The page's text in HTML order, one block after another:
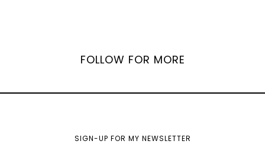
FOLLOW FOR MORE
SIGN-UP FOR MY NEWSLETTER